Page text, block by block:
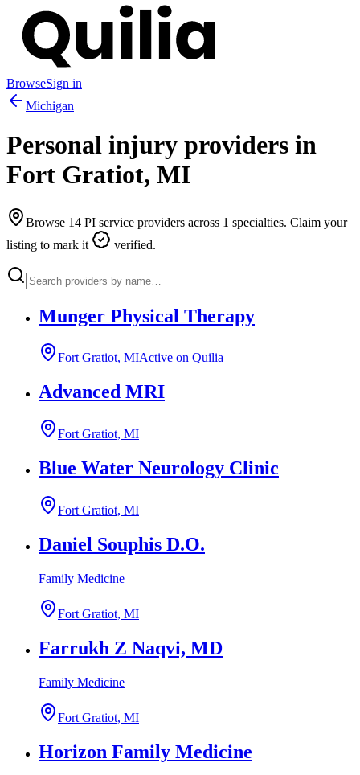
BrowseSign in
Michigan
Personal injury providers in
Fort Gratiot, MI
Browse 14 PI service providers across 1 specialties. Claim your
listing to mark it
verified.
Munger Physical Therapy
Fort Gratiot, MIActive on Quilia
Advanced MRI
Fort Gratiot, MI
Blue Water Neurology Clinic
Fort Gratiot, MI
Daniel Souphis D.O.
Family Medicine
Fort Gratiot, MI
Farrukh Z Naqvi, MD
Family Medicine
Fort Gratiot, MI
Horizon Family Medicine